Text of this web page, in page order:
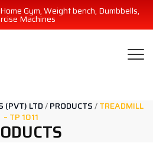
Gym, Weight bench, Dumbbells,
Machines
(PVT) LTD/PRODUCTS/TREADMILL
– TP 1011